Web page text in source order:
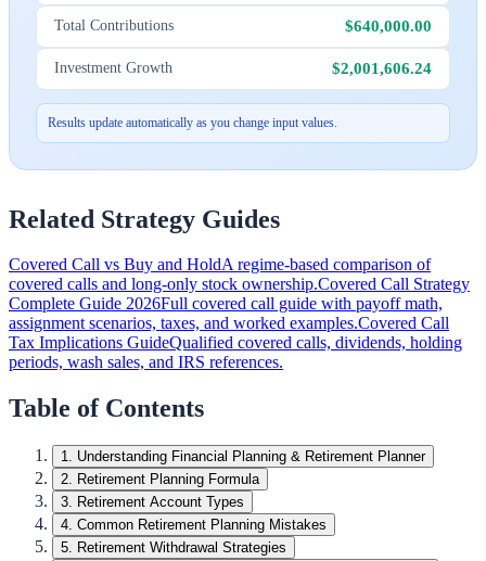
Total Contributions $640,000.00
Investment Growth $2,001,606.24
Results update automatically as you change input values.
Related Strategy Guides
Covered Call vs Buy and HoldA regime-based comparison of
covered calls and long-only stock ownership.Covered Call Strategy
Complete Guide 2026Full covered call guide with payoff math,
assignment scenarios, taxes, and worked examples.Covered Call
Tax Implications GuideQualified covered calls, dividends, holding
periods, wash sales, and IRS references.
Table of Contents
1. Understanding Financial Planning & Retirement Planner
2. Retirement Planning Formula
3. Retirement Account Types
4. Common Retirement Planning Mistakes
5. Retirement Withdrawal Strategies